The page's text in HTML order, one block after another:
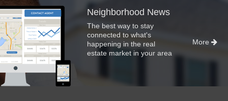
Neighborhood News
The best way to stay
connected to what's
happening in the real
estate market in your area
More